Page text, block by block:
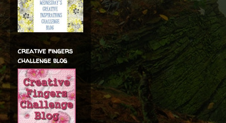
creative fingers
challenge blog